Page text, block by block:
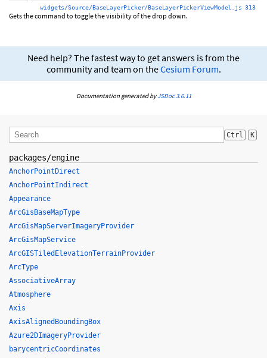
widgets/Source/BaseLayerPicker/BaseLayerPickerViewModel.js 313
Gets the command to toggle the visibility of the drop down.
Need help? The fastest way to get answers is from the
community and team on theCesium Forum.
Documentation generated byJSDoc 3.6.11
Ctrl K
packages/engine
AnchorPointDirect
AnchorPointIndirect
Appearance
ArcGisBaseMapType
ArcGisMapServerImageryProvider
ArcGisMapService
ArcGISTiledElevationTerrainProvider
ArcType
AssociativeArray
Atmosphere
Axis
AxisAlignedBoundingBox
Azure2DImageryProvider
barycentricCoordinates